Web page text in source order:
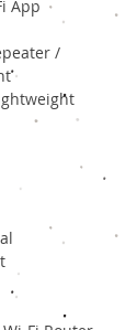
App
/